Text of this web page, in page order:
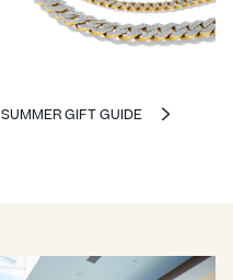
SUMMER GIFT GUIDE